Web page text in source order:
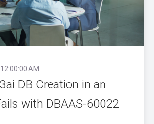
AM
DB Creation in an
with DBAAS-60022